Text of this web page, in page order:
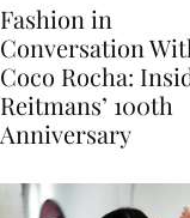
Fashion in
Conversation
Coco Rocha:
Reitmans’ 100th
Anniversary